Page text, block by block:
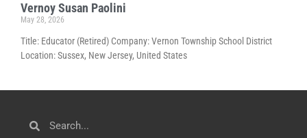
Vernoy Susan Paolini
May 28, 2026
Title: Educator (Retired) Company: Vernon Township School District
Location: Sussex, New Jersey, United States